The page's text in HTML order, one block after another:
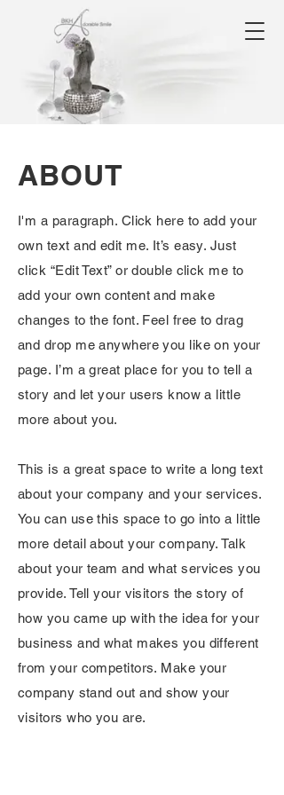
ABOUT
I'm a paragraph. Click here to add your
own text and edit me. It’s easy. Just
click “Edit Text” or double click me to
add your own content and make
changes to the font. Feel free to drag
and drop me anywhere you like on your
page. I’m a great place for you to tell a
story and let your users know a little
more about you.
This is a great space to write a long text
about your company and your services.
You can use this space to go into a little
more detail about your company. Talk
about your team and what services you
provide. Tell your visitors the story of
how you came up with the idea for your
business and what makes you different
from your competitors. Make your
company stand out and show your
visitors who you are.